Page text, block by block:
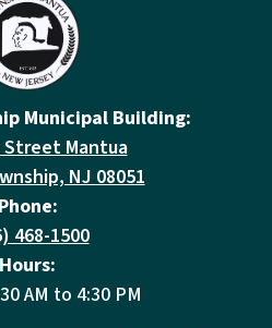
Municipal Building:
Street Mantua
NJ 08051
Phone:
468-1500
Hours:
AM to 4:30 PM